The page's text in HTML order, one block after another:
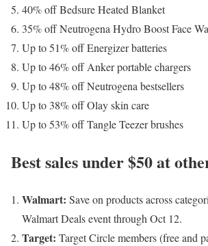
40% off Bedsure Heated Blanket
35% off Neutrogena Hydro Boost Face
Up to 51% off Energizer batteries
Up to 46% off Anker portable chargers
Up to 48% off Neutrogena bestsellers
Up to 38% off Olay skin care
Up to 53% off Tangle Teezer brushes
Best sales under $50 at
Walmart: Save on products across
Walmart Deals event through Oct 12.
Target: Target Circle members (free and